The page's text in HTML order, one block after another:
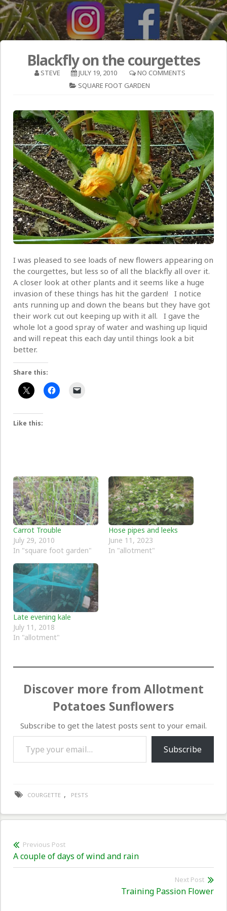
Blackfly on the courgettes
STEVE JULY 19, 2010
NO COMMENTS
SQUARE FOOT GARDEN
I was pleased to see loads of new flowers appearing on
the courgettes, but less so of all the blackfly all over it.
A closer look at other plants and it seems like a huge
invasion of these things has hit the garden! I notice
ants running up and down the beans but they have got
their work cut out keeping up with it all. I gave the
whole lot a good spray of water and washing up liquid
and will repeat this each day until things look a bit
better.
Share this:
Like this:
Carrot Trouble
July 29, 2010
In "square foot garden"
Hose pipes and leeks
June 11, 2023
In "allotment"
Late evening kale
July 11, 2018
In "allotment"
Discover more from Allotment
Potatoes Sunflowers
Subscribe to get the latest posts sent to your email.
Type your email…
Subscribe
COURGETTE , PESTS
Post
navigation
Previous Post
Previous
post:
A couple of days of wind and rain
Next Post
Training Passion Flower